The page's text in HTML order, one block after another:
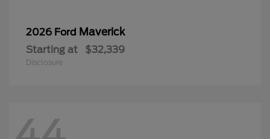
2026 Ford Maverick
Starting at $32,339
Disclosure